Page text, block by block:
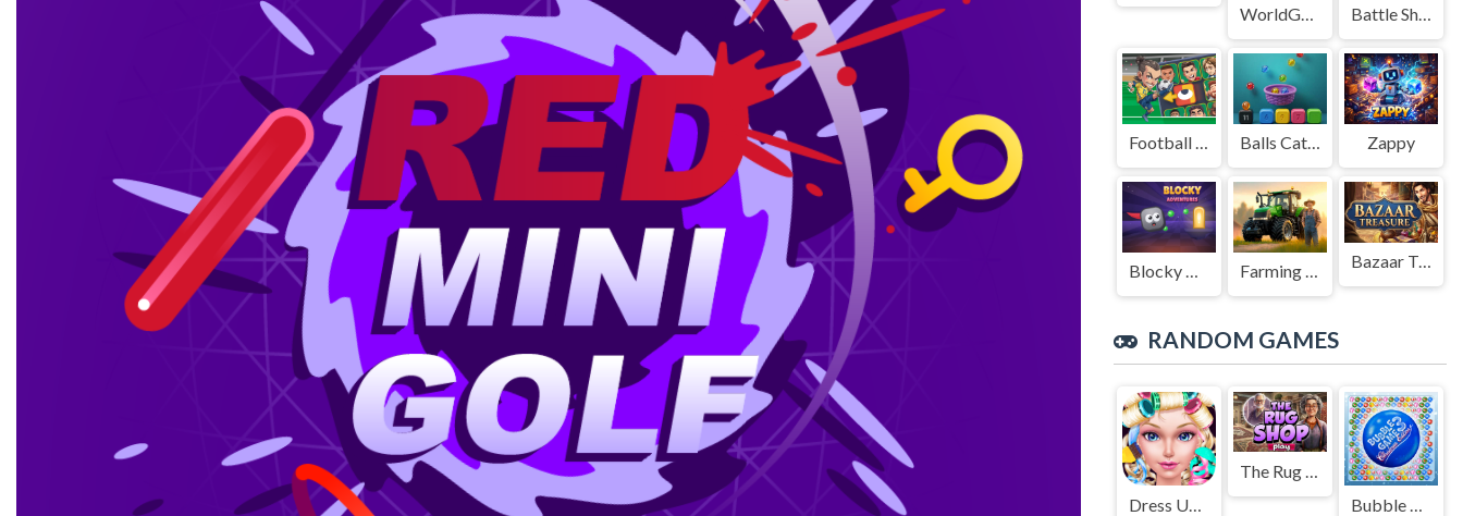
WorldGuessr
Battle Shot Elite
Football Legends Sliding Puzzle Balls Catch Game Zappy
Blocky Adventures Farming Simulation Game Bazaar Treasure
RANDOM GAMES
Dress Up High School Prom Queen
The Rug Shop